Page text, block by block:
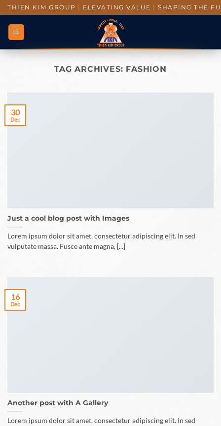
THIEN KIM GROUP | ELEVATING VALUE | SHAPING THE
TAG ARCHIVES: FASHION
Just a cool blog post with Images
Lorem ipsum dolor sit amet, consectetur adipiscing elit. In sed
vulputate massa. Fusce ante magna, [...]
30
Dec
Another post with A Gallery
Lorem ipsum dolor sit amet, consectetur adipiscing elit. In sed
16
Dec